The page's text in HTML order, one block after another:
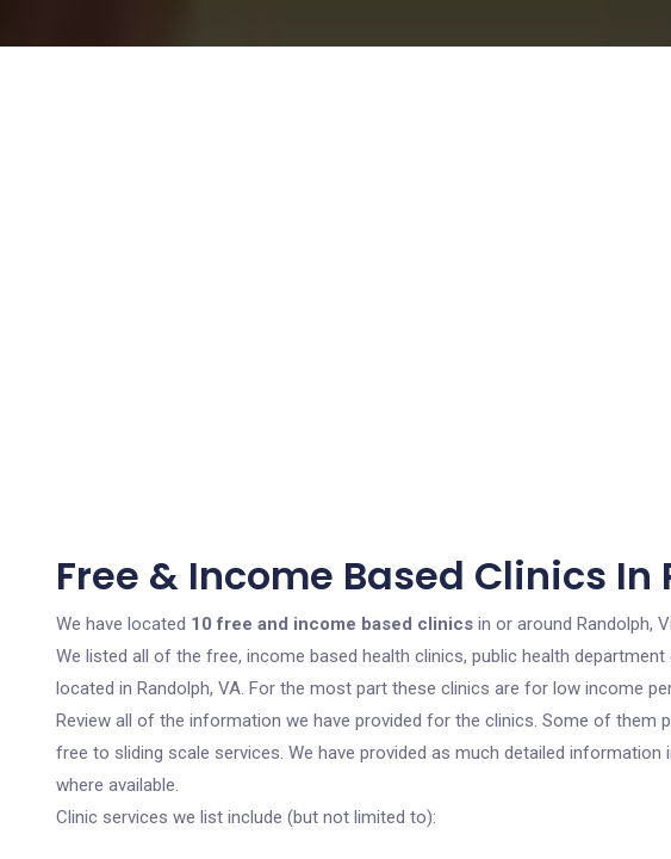
Free & Income Based Clinics In
We have located 10 free and income based clinics in or around Randolph,
We listed all of the free, income based health clinics, public health
located in Randolph, VA. For the most part these clinics are for low income
Review all of the information we have provided for the clinics. Some of them
free to sliding scale services. We have provided as much detailed information
where available.
Clinic services we list include (but not limited to):